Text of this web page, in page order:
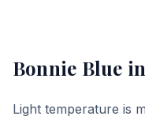
Bonnie Blue
Light temperature is